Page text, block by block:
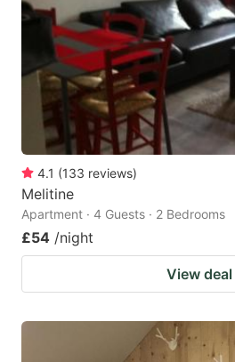
key
to
get
the
keyboard
shortcuts
for
changing
dates.
4.1 (133 reviews)
Melitine
Apartment · 4 Guests · 2 Bedrooms
£54 /night
View deal